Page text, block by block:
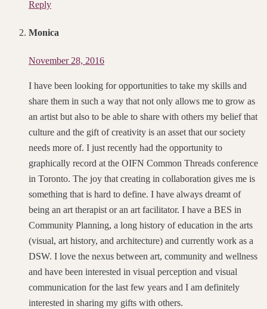
Reply
Monica
November 28, 2016
I have been looking for opportunities to take my skills and
share them in such a way that not only allows me to grow as
an artist but also to be able to share with others my belief that
culture and the gift of creativity is an asset that our society
needs more of. I just recently had the opportunity to
graphically record at the OIFN Common Threads conference
in Toronto. The joy that creating in collaboration gives me is
something that is hard to define. I have always dreamt of
being an art therapist or an art facilitator. I have a BES in
Community Planning, a long history of education in the arts
(visual, art history, and architecture) and currently work as a
DSW. I love the nexus between art, community and wellness
and have been interested in visual perception and visual
communication for the last few years and I am definitely
interested in sharing my gifts with others.